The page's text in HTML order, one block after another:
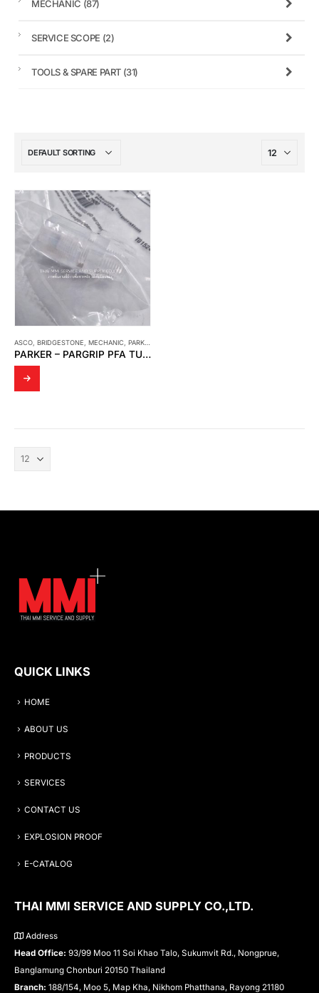
ASCO BRIDGESTONE MECHANIC PARKER
PARKER – PARGRIP PFA TUBE FITTINGS
MECHANIC (87)
SERVICE SCOPE (2)
TOOLS & SPARE PART (31)
QUICK LINKS
HOME
ABOUT US
PRODUCTS
SERVICES
CONTACT US
EXPLOSION PROOF
E-CATALOG
THAI MMI SERVICE AND SUPPLY CO.,LTD.
Address
Head Office: 93/99 Moo 11 Soi Khao Talo, Sukumvit Rd., Nongprue,
Banglamung Chonburi 20150 Thailand
Branch: 188/154, Moo 5, Map Kha, Nikhom Phatthana, Rayong 21180